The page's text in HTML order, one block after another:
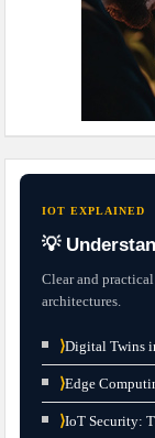
IOT EXPLAINED
💡
Clear and
architectures.
⟩Digital Twins
⟩Edge
⟩IoT Security: